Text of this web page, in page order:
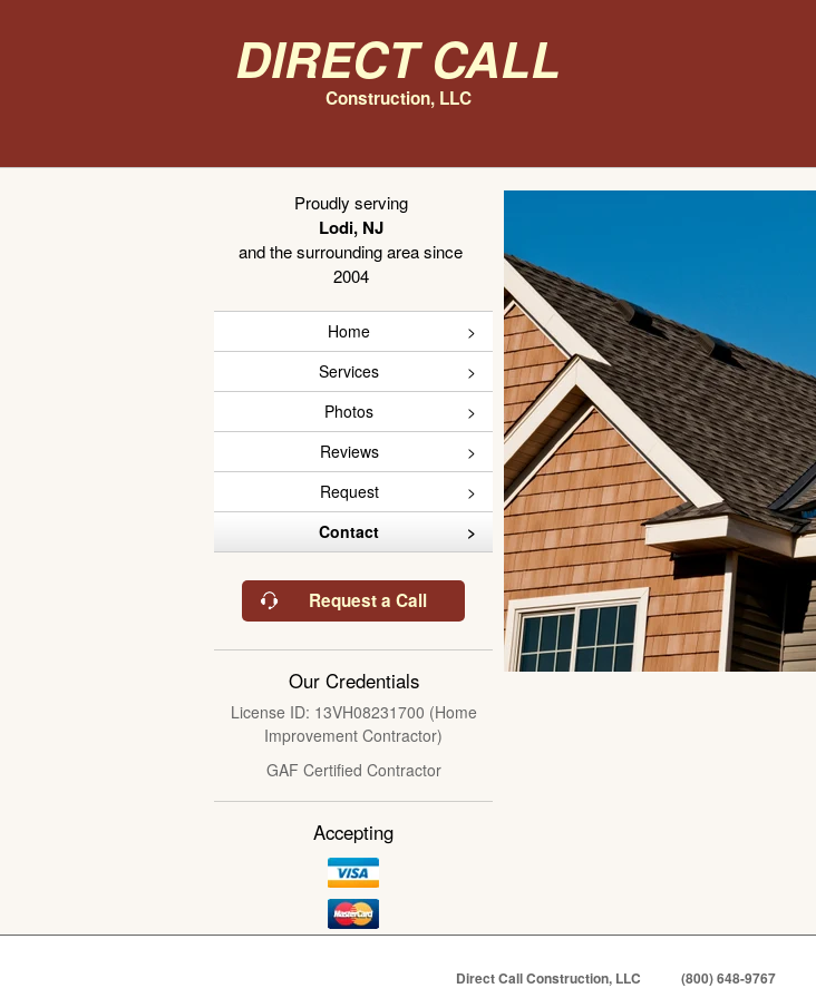
Direct Call
Construction, LLC
Proudly serving
Lodi, NJ
and the surrounding area since
2004
Home
Services
Photos
Reviews
Request
Contact
Request a Call
Our Credentials
License ID: 13VH08231700 (Home
Improvement Contractor)
GAF Certified Contractor
Accepting
Direct Call Construction, LLC (800) 648-9767